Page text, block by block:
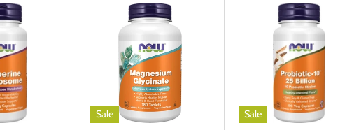
Sale Sale